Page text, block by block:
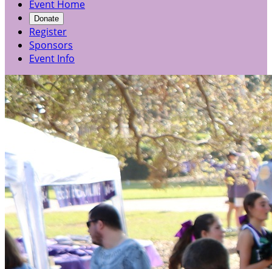
Event Home
Donate
Register
Sponsors
Event Info